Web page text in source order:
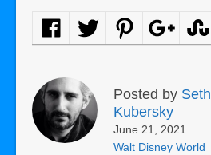
Posted by Seth
Kubersky
June 21, 2021
Walt Disney World